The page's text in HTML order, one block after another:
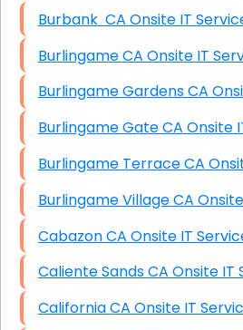
Burbank CA Onsite IT
Burlingame CA Onsite IT
Burlingame
Burlingame Gate
Burlingame
Burlingame
Cabazon CA Onsite IT
Caliente Sands CA
California CA Onsite IT